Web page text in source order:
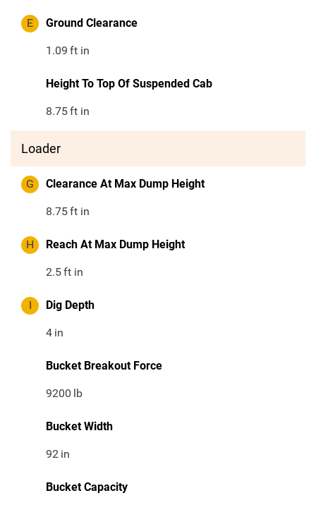
E Ground Clearance
1.09 ft in
Height To Top Of Suspended Cab
8.75ft in
Loader
G Clearance At Max Dump Height
8.75ft in
H Reach At Max Dump Height
2.5ft in
I Dig Depth
4 in
Bucket Breakout Force
9200 lb
Bucket Width
92 in
Bucket Capacity